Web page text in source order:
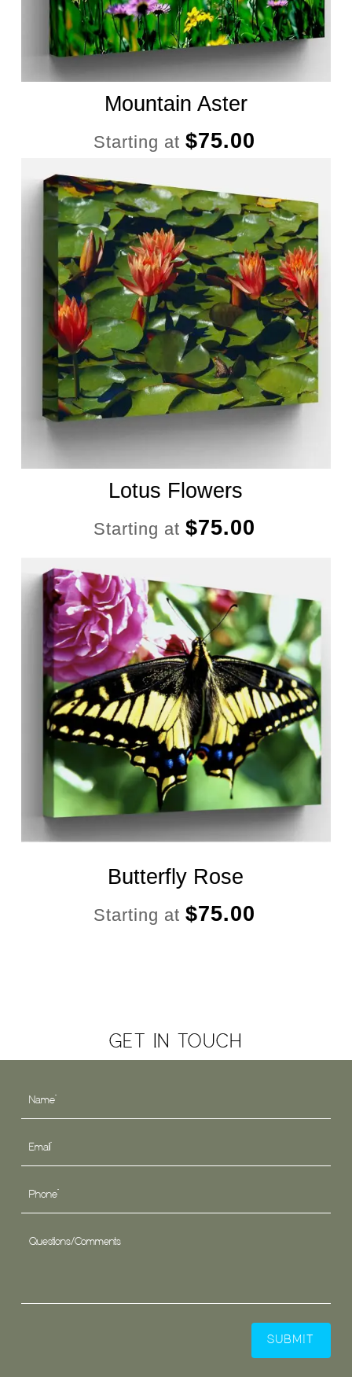
Mountain Aster
Starting at $75.00
Lotus Flowers
Starting at $75.00
Butterfly Rose
Starting at $75.00
GET IN TOUCH